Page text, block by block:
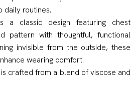
daily routines.
a classic design featuring chest
pattern with thoughtful, functional
invisible from the outside, these
wearing comfort.
crafted from a blend of viscose and